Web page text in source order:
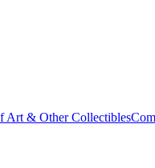
Art & Other Collectibles